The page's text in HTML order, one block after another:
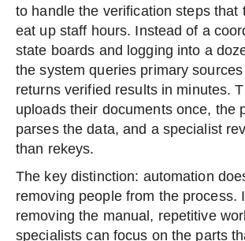
to handle the verification steps that
eat up staff hours. Instead of a
state boards and logging into a
the system queries primary
returns verified results in minutes.
uploads their documents once, the
parses the data, and a specialist
than rekeys.
The key distinction: automation
removing people from the process.
removing the manual, repetitive
specialists can focus on the parts